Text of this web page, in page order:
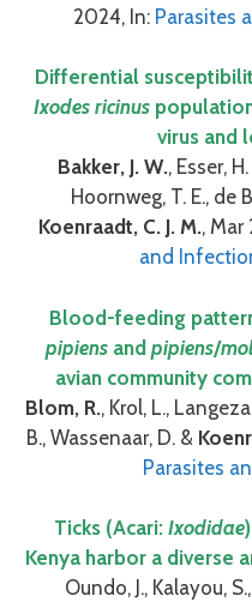
2024, In: Parasites
Differential
Ixodes ricinus
virus and
Bakker, J. W., Esser,
Hoornweg, T. E., de
Koenraadt, C. J. M., Mar
and
Blood-feeding
pipiens and pipiens/
avian community
Blom, R., Krol, L.,
B., Wassenaar, D. &
Parasites
Ticks (Acari: Ixodidae
Kenya harbor a diverse
Oundo, J., Kalayou,